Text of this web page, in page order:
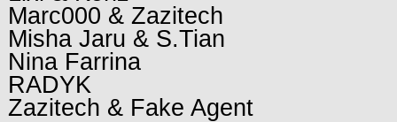
Marc000 & Zazitech
Misha Jaru & S.Tian
Nina Farrina
RADYK
Zazitech & Fake Agent